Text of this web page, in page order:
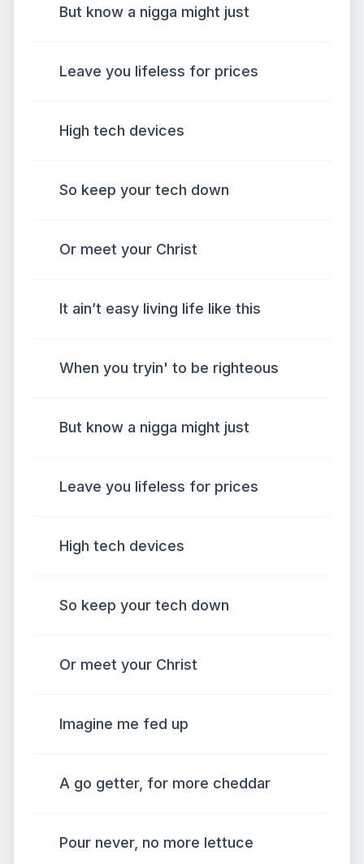
But know a nigga might just
Leave you lifeless for prices
High tech devices
So keep your tech down
Or meet your Christ
It ain’t easy living life like this
When you tryin' to be righteous
But know a nigga might just
Leave you lifeless for prices
High tech devices
So keep your tech down
Or meet your Christ
Imagine me fed up
A go getter, for more cheddar
Pour never, no more lettuce